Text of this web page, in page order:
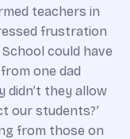
teachers in
frustration
could have
one dad
didn’t they allow
our students?’
from those on